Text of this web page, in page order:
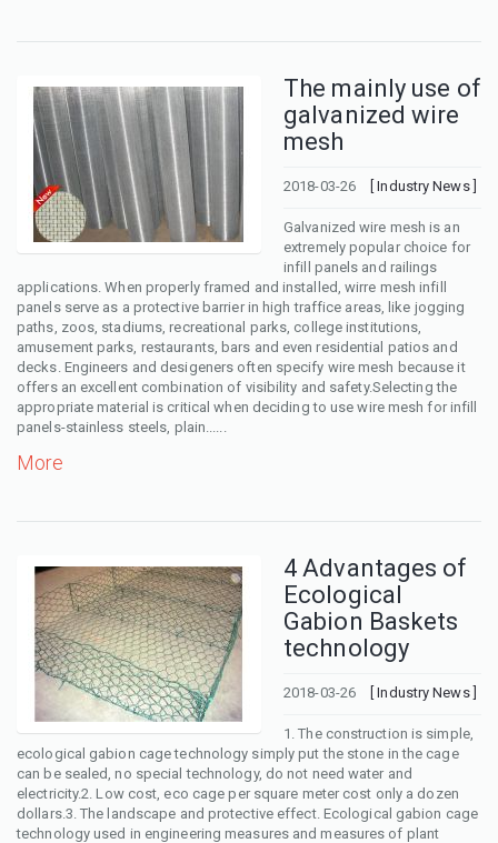
The mainly use of
galvanized wire
mesh
2018-03-26 [ Industry News ]
Galvanized wire mesh is an
extremely popular choice for
infill panels and railings
applications. When properly framed and installed, wirre mesh infill
panels serve as a protective barrier in high traffice areas, like jogging
paths, zoos, stadiums, recreational parks, college institutions,
amusement parks, restaurants, bars and even residential patios and
decks. Engineers and desigeners often specify wire mesh because it
offers an excellent combination of visibility and safety.Selecting the
appropriate material is critical when deciding to use wire mesh for infill
panels-stainless steels, plain......
More
4 Advantages of
Ecological
Gabion Baskets
technology
2018-03-26 [ Industry News ]
1. The construction is simple,
ecological gabion cage technology simply put the stone in the cage
can be sealed, no special technology, do not need water and
electricity.2. Low cost, eco cage per square meter cost only a dozen
dollars.3. The landscape and protective effect. Ecological gabion cage
technology used in engineering measures and measures of plant